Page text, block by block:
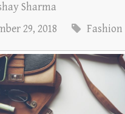
Sharma
29, 2018
Fashion